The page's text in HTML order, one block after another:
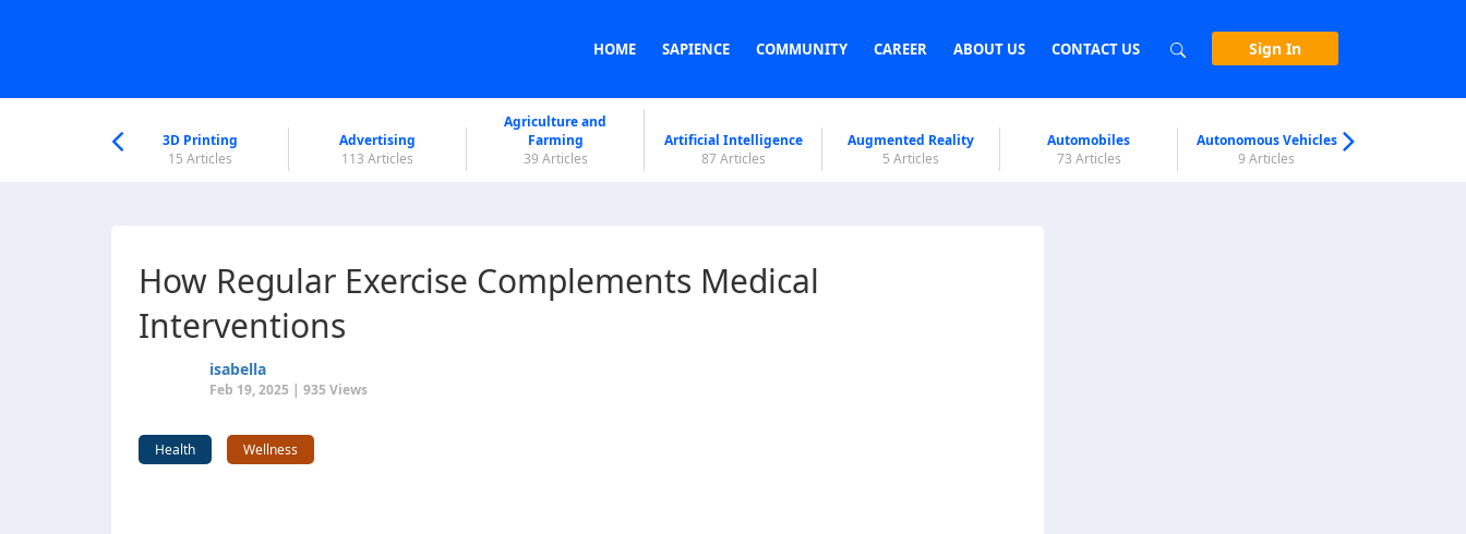
HOME SAPIENCE COMMUNITY CAREER ABOUT US CONTACT US Sign In
3D Printing
15 Articles
Advertising
113 Articles
Agriculture and
Farming
39 Articles
Artificial Intelligence
87 Articles
Augmented Reality
5 Articles
Automobiles
73 Articles
Autonomous Vehicles
9 Articles
How Regular Exercise Complements Medical
Interventions
isabella
Feb 19, 2025 | 935 Views
Health Wellness